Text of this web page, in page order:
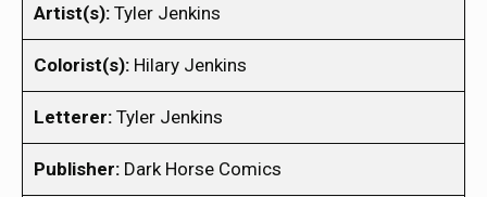
Artist(s): Tyler Jenkins
Colorist(s): Hilary Jenkins
Letterer: Tyler Jenkins
Publisher: Dark Horse Comics